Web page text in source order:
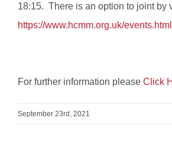
18:15. There is an option to joint by
https://www.hcmm.org.uk/events.html
For further information please Click
September 23rd, 2021